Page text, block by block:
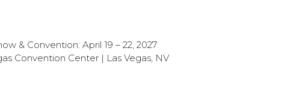
& Convention: April 19 – 22, 2027
Convention Center | Las Vegas, NV